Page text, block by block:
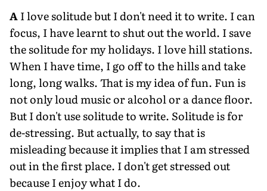
AI love solitude but I don't need it to write. I can
focus, I have learnt to shut out the world. I save
the solitude for my holidays. I love hill stations.
When I have time, I go off to the hills and take
long, long walks. That is my idea of fun. Fun is
not only loud music or alcohol or a dance floor.
But I don't use solitude to write. Solitude is for
de-stressing. But actually, to say that is
misleading because it implies that I am stressed
out in the first place. I don't get stressed out
because I enjoy what I do.